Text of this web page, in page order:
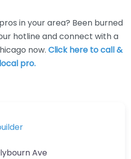
in your area? Been burned
hotline and connect with a
now. Click here to call &
pro.
Ave